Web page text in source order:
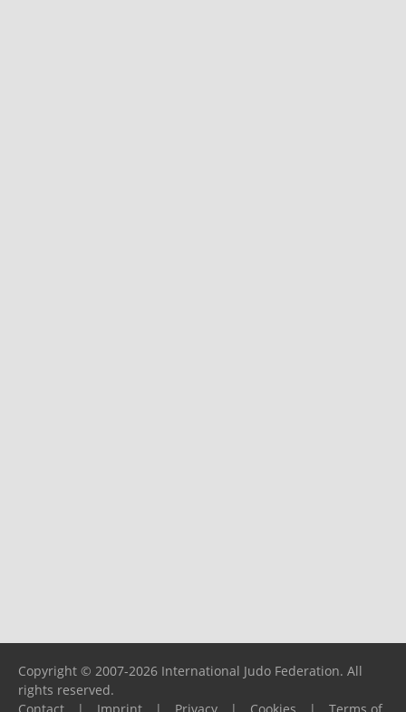
Copyright © 2007-2026 International Judo Federation. All
rights reserved.